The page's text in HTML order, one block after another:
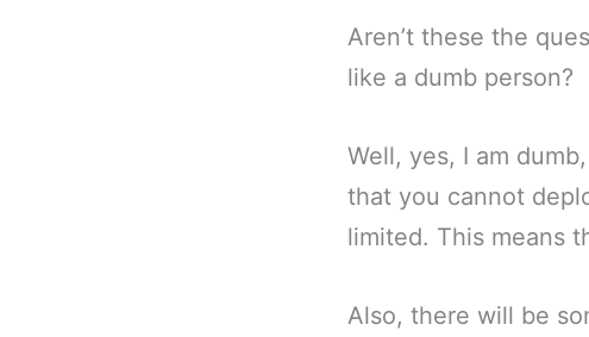
Aren’t these the
like a dumb person?
Well, yes, I am
that you cannot
limited. This means
Also, there will be